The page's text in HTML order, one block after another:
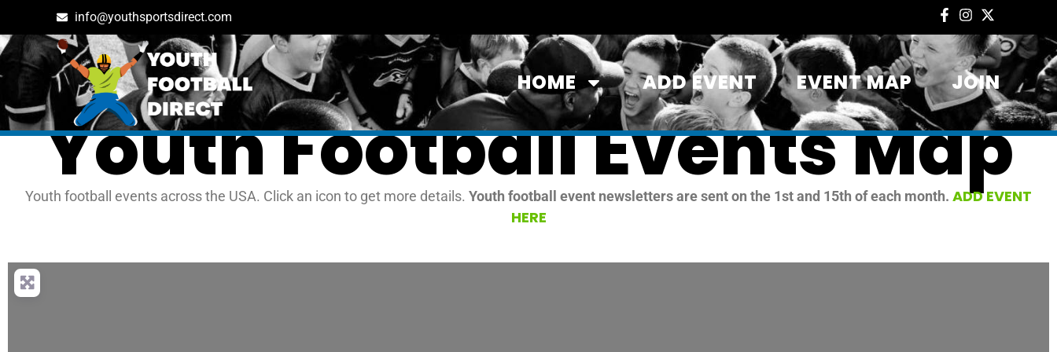
info@youthsportsdirect.com
HOME ADD EVENT EVENT MAP JOIN
Youth Football Events Map
Youth football events across the USA. Click an icon to get more details. Youth football event newsletters are sent on the 1st and 15th of each month. ADD EVENT
HERE